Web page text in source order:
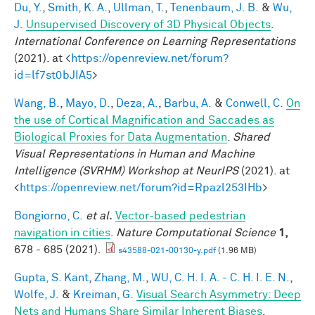
Du, Y. Smith, K. A. Ullman, T. Tenenbaum, J. B. & Wu,
J.
Unsupervised Discovery of 3D Physical Objects
International Conference on Learning Representations
(2021). at <https://openreview.net/forum?
id=lf7st0bJIA5>
Wang, B. Mayo, D. Deza, A. Barbu, A. & Conwell, C. On
the use of Cortical Magnification and Saccades as
Biological Proxies for Data Augmentation
Shared
Visual Representations in Human and Machine
Intelligence (SVRHM) Workshop at NeurIPS(2021). at
<https://openreview.net/forum?id=Rpazl253IHb>
Bongiorno, C. et al. Vector-based pedestrian
navigation in cities
Nature Computational Science 1,
678 - 685 (2021).
s43588-021-00130-y.pdf(1.96 MB)
Gupta, S. Kant Zhang, M. WU, C. H. I. A. - C. H. I. E. N.
Wolfe, J.
& Kreiman, G.
Visual Search Asymmetry: Deep
Nets and Humans Share Similar Inherent Biases